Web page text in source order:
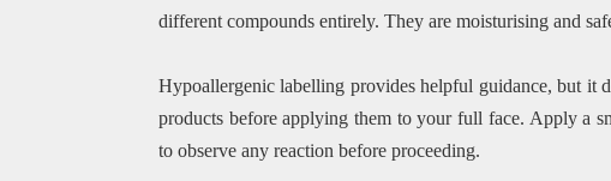
different compounds entirely. They are moisturising and
Hypoallergenic labelling provides helpful guidance, but it
products before applying them to your full face. Apply a
to observe any reaction before proceeding.